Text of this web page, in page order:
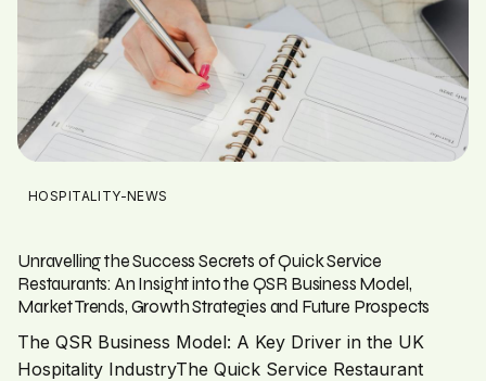
HOSPITALITY-NEWS
Unravelling the Success Secrets of Quick Service
Restaurants: An Insight into the QSR Business Model,
Market Trends, Growth Strategies and Future Prospects
The QSR Business Model: A Key Driver in the UK
Hospitality IndustryThe Quick Service Restaurant